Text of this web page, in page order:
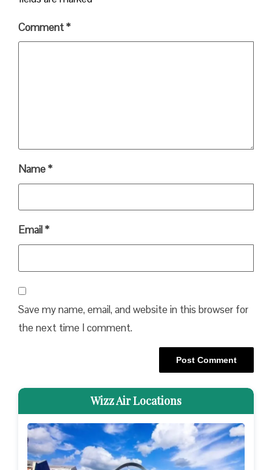
Comment*
Name*
Email*
Save my name, email, and website in this browser for
the next time I comment.
Wizz Air Locations